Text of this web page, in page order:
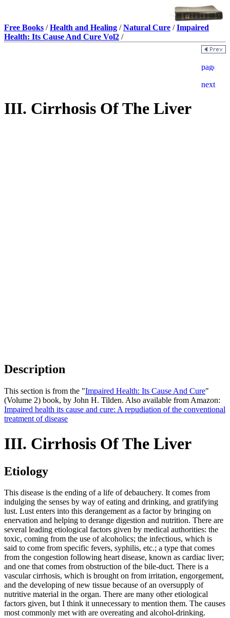
Free Books /Health and Healing /Natural Cure /Impaired
Health: Its Cause And Cure Vol2 /
III. Cirrhosis Of The Liver
Description
This section is from the "Impaired Health: Its Cause And Cure"
(Volume 2) book, by John H. Tilden. Also available from Amazon:
Impaired health its cause and cure: A repudiation of the conventional
treatment of disease
III. Cirrhosis Of The Liver
Etiology
This disease is the ending of a life of debauchery. It comes from
indulging the senses by way of eating and drinking, and gratifying
lust. Lust enters into this derangement as a factor by bringing on
enervation and helping to derange digestion and nutrition. There are
several leading etiological factors given by medical authorities: the
toxic, coming from the use of alcoholics; the infectious, which is
said to come from specific fevers, syphilis, etc.; a type that comes
from the congestion following heart disease, known as cardiac liver;
and one that comes from obstruction of the bile-duct. There is a
vascular cirrhosis, which is brought on from irritation, engorgement,
and the developing of new tissue because of an oversupply of
nutritive material in the organ. There are many other etiological
factors given, but I think it unnecessary to mention them. The causes
most commonly met with are overeating and alcohol-drinking.